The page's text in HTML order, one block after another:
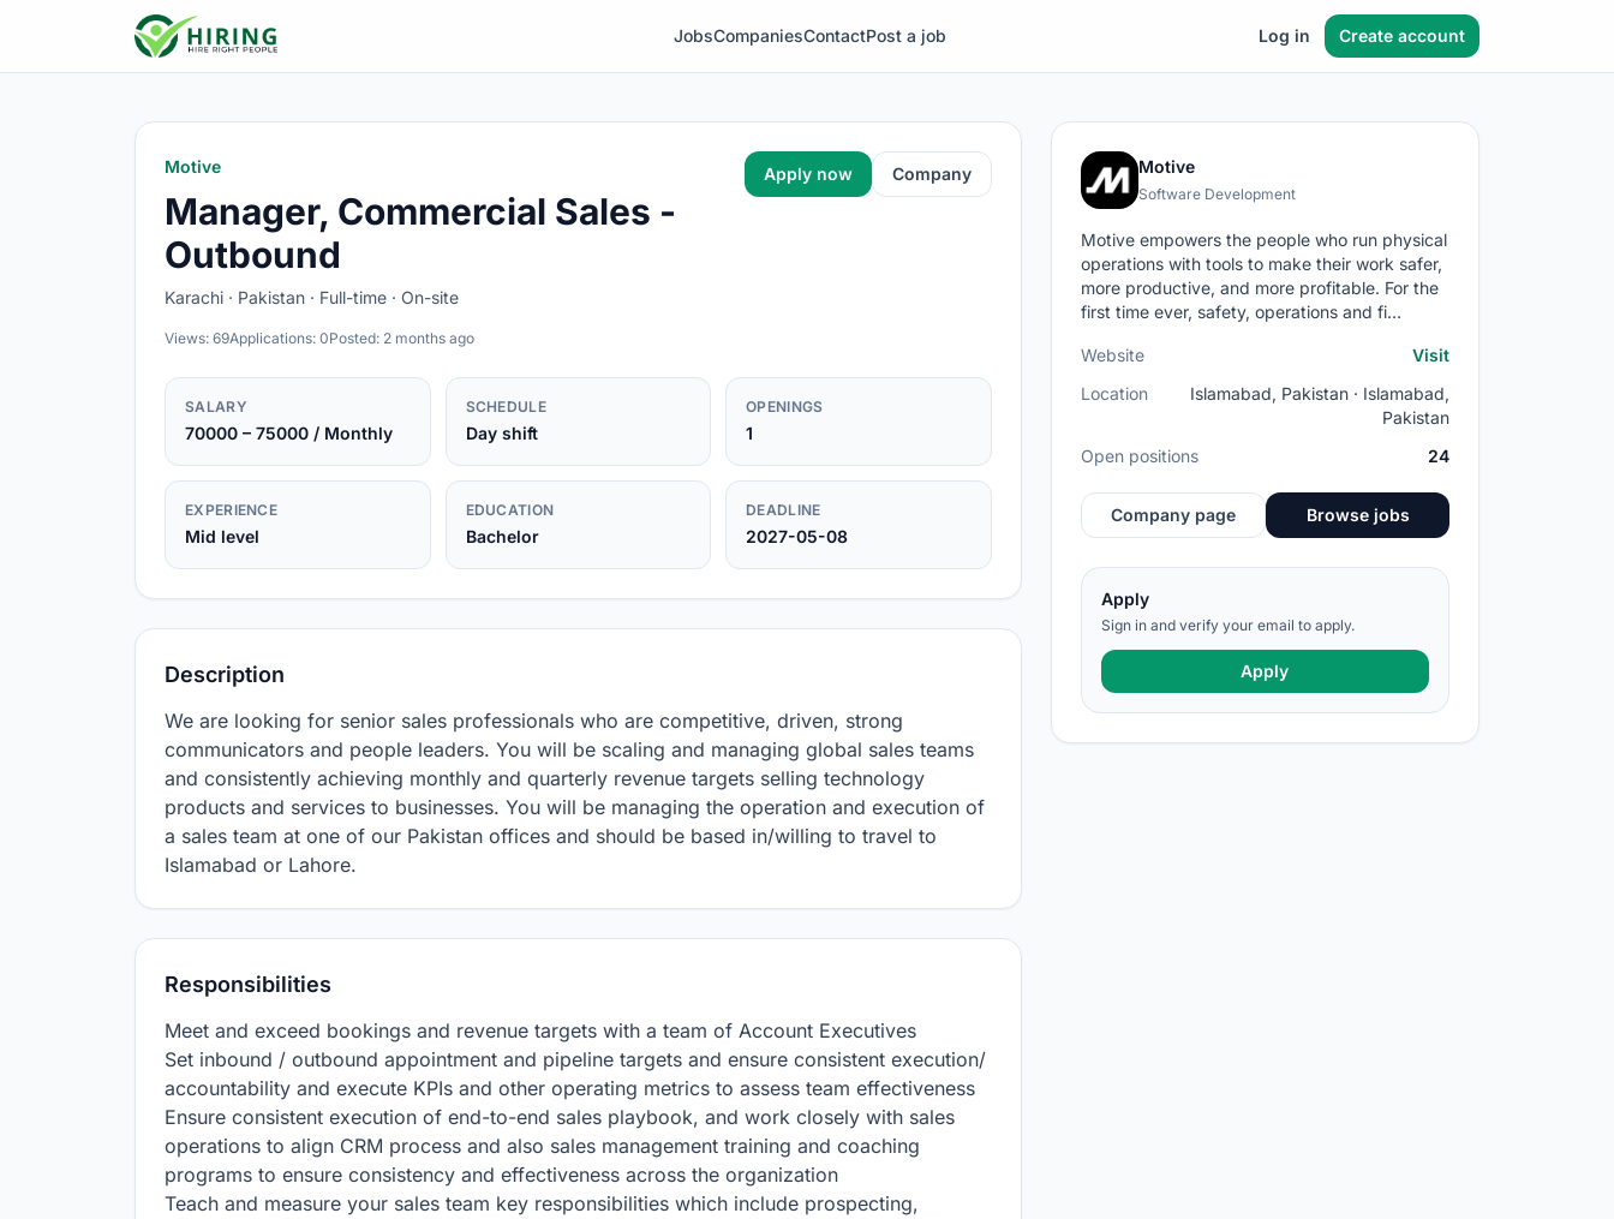
JobsCompaniesContactPost a job Log in Create account
Motive
Manager, Commercial Sales -
Outbound
Karachi · Pakistan · Full-time · On-site
Views: 69Applications: 0Posted: 2 months ago
Apply now Company
SALARY
70000 – 75000 / Monthly
SCHEDULE
Day shift
OPENINGS
1
EXPERIENCE
Mid level
EDUCATION
Bachelor
DEADLINE
2027-05-08
Description
We are looking for senior sales professionals who are competitive, driven, strong
communicators and people leaders. You will be scaling and managing global sales teams
and consistently achieving monthly and quarterly revenue targets selling technology
products and services to businesses. You will be managing the operation and execution of
a sales team at one of our Pakistan offices and should be based in/willing to travel to
Islamabad or Lahore.
Responsibilities
Meet and exceed bookings and revenue targets with a team of Account Executives
Set inbound / outbound appointment and pipeline targets and ensure consistent execution/
accountability and execute KPIs and other operating metrics to assess team effectiveness
Ensure consistent execution of end-to-end sales playbook, and work closely with sales
operations to align CRM process and also sales management training and coaching
programs to ensure consistency and effectiveness across the organization
Teach and measure your sales team key responsibilities which include prospecting,
Motive
Software Development
Motive empowers the people who run physical
operations with tools to make their work safer,
more productive, and more profitable. For the
first time ever, safety, operations and fi…
Website
Visit
Location
Islamabad, Pakistan · Islamabad,
Pakistan
Open positions
24
Company page Browse jobs
Apply
Sign in and verify your email to apply.
Apply